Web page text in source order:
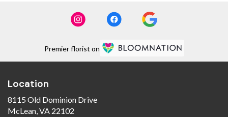
Premier florist on
Location
8115 Old Dominion Drive
McLean, VA 22102